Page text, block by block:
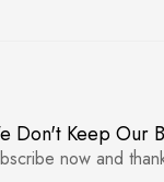
Don't Keep Our
now and